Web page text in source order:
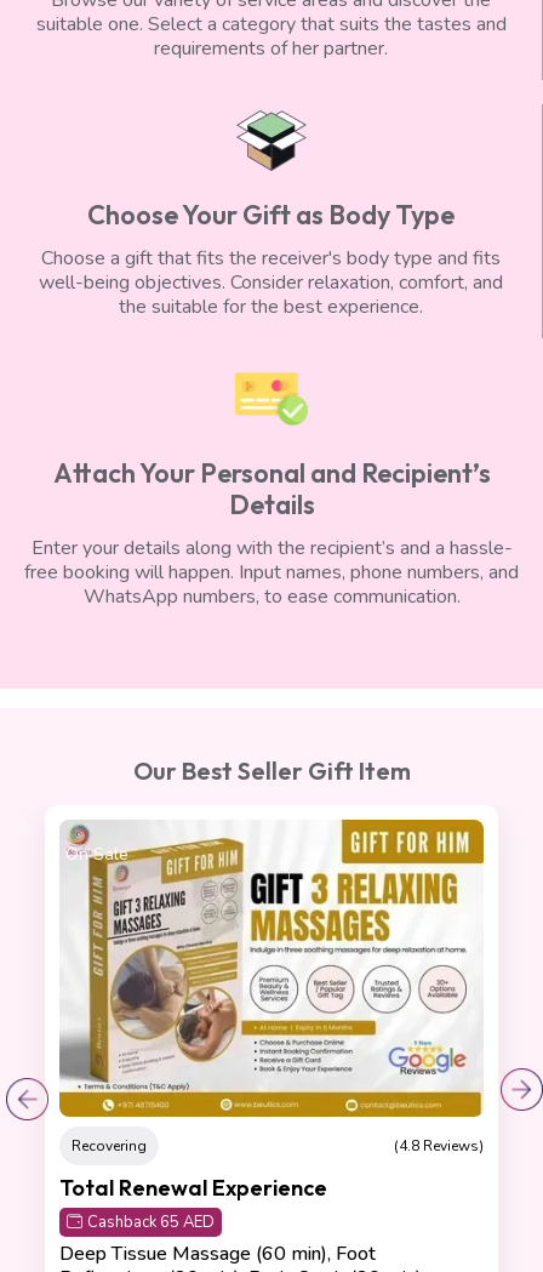
suitable one. Select a category that suits the tastes and
requirements of her partner.
Choose Your Gift as Body Type
Choose a gift that fits the receiver's body type and fits
well-being objectives. Consider relaxation, comfort, and
the suitable for the best experience.
Attach Your Personal and Recipient’s
Details
Enter your details along with the recipient’s and a hassle-
free booking will happen. Input names, phone numbers, and
WhatsApp numbers, to ease communication.
Our Best Seller Gift Item
On Sale
Recovering (4.8 Reviews)
Total Renewal Experience
Cashback 65 AED
Deep Tissue Massage (60 min), Foot